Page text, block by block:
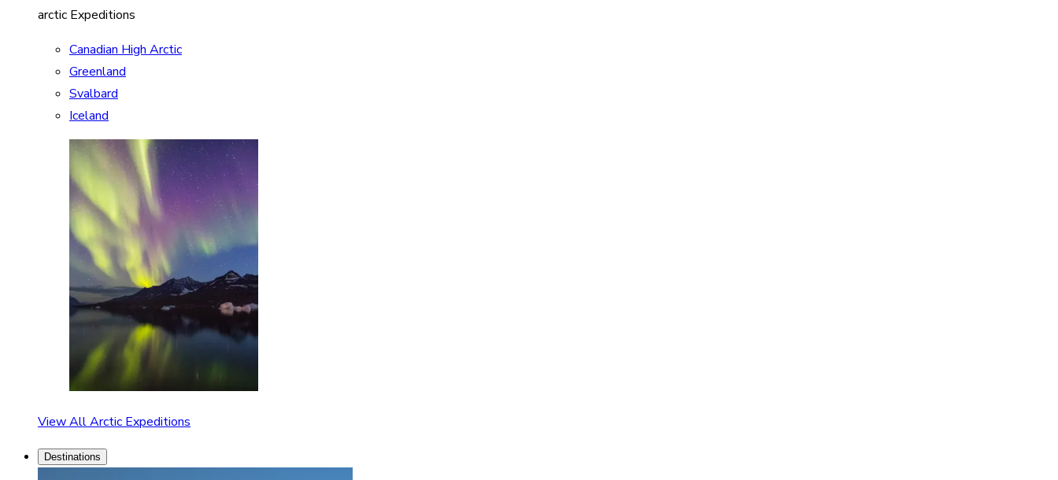
arctic Expeditions
Canadian High Arctic
Greenland
Svalbard
Iceland
View All Arctic Expeditions
Destinations